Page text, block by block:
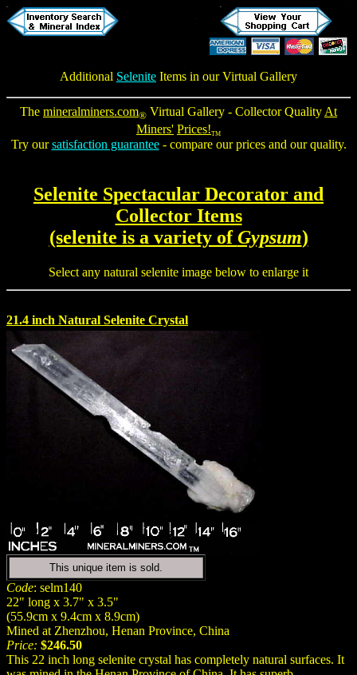
Additional Selenite Items in our Virtual Gallery
The mineralminers.com® Virtual Gallery - Collector Quality At
Miners' Prices!TM
Try oursatisfaction guarantee- compare our prices and our quality.
Selenite Spectacular Decorator and
Collector Items
(selenite is a variety ofGypsum)
Select any natural selenite image below to enlarge it
21.4 inch Natural Selenite Crystal
This unique item is sold.
Code: selm140
22" long x 3.7" x 3.5"
(55.9cm x 9.4cm x 8.9cm)
Mined at Zhenzhou, Henan Province, China
Price: $246.50
This 22 inch long selenite crystal has completely natural surfaces. It